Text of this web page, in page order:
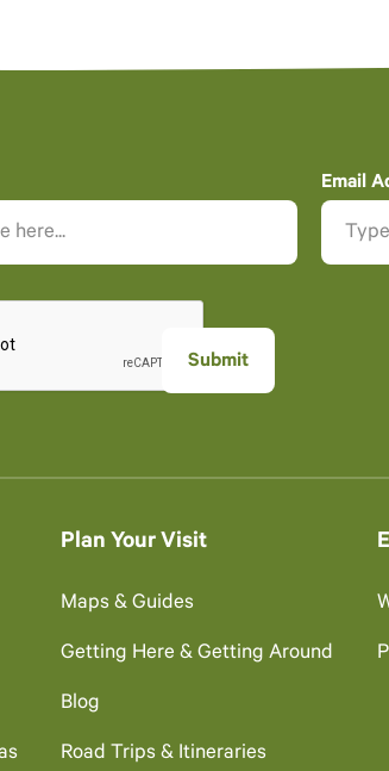
Email
Plan Your Visit
Maps & Guides
Getting Here & Getting Around
Blog
Road Trips & Itineraries